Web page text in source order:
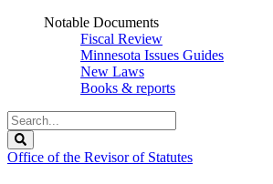
Notable Documents
Fiscal Review
Minnesota Issues Guides
New Laws
Books & reports
Search
Legislature
Office of the Revisor of Statutes